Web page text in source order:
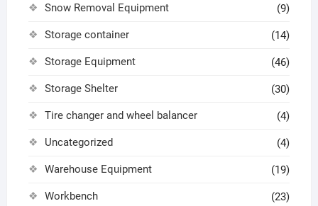
Snow Removal Equipment (9)
Storage container (14)
Storage Equipment (46)
Storage Shelter (30)
Tire changer and wheel balancer (4)
Uncategorized (4)
Warehouse Equipment (19)
Workbench (23)